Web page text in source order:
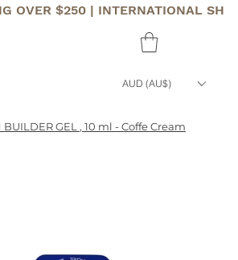
OVER $250 | INTERNATIONAL
AUD (AU$)
BUILDER GEL , 10 ml - Coffe Cream